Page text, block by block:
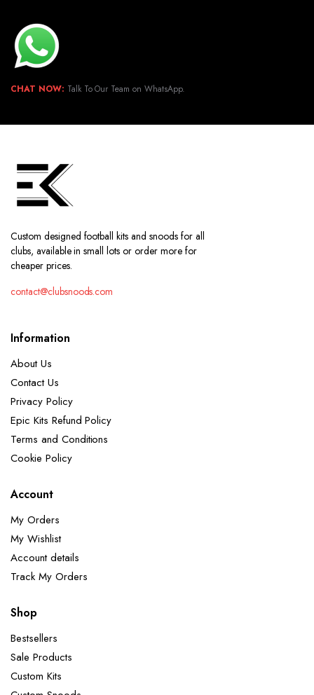
CHAT NOW: Talk To Our Team on WhatsApp.
Custom designed football kits and snoods for all
clubs, available in small lots or order more for
cheaper prices.
contact@clubsnoods.com
Information
About Us
Contact Us
Privacy Policy
Epic Kits Refund Policy
Terms and Conditions
Cookie Policy
Account
My Orders
My Wishlist
Account details
Track My Orders
Shop
Bestsellers
Sale Products
Custom Kits